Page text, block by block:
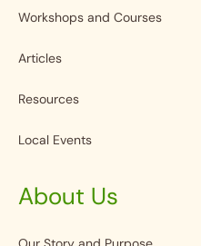
Workshops and Courses
Articles
Resources
Local Events
About Us